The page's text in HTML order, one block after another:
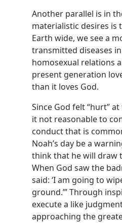
Another parallel is in
materialistic desires is
Earth wide, we see a
transmitted diseases
homosexual relations
present generation
than it loves God.
Since God felt “hurt”
it not reasonable to
conduct that is
Noah’s day be a
think that he will draw
When God saw the
said: ‘I am going to
ground.’” Through
execute a like
approaching the